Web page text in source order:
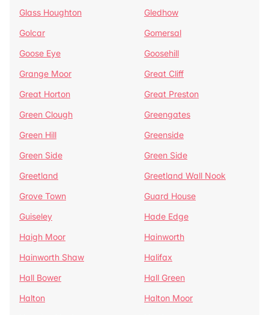
Glass Houghton
Gledhow
Golcar
Gomersal
Goose Eye
Goosehill
Grange Moor
Great Cliff
Great Horton
Great Preston
Green Clough
Greengates
Green Hill
Greenside
Green Side
Green Side
Greetland
Greetland Wall Nook
Grove Town
Guard House
Guiseley
Hade Edge
Haigh Moor
Hainworth
Hainworth Shaw
Halifax
Hall Bower
Hall Green
Halton
Halton Moor